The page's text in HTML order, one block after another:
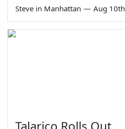
Steve in Manhattan — Aug
Talarico Rolls Out